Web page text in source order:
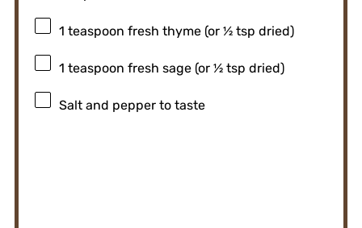
1 teaspoon fresh thyme (or ½ tsp dried)
1 teaspoon fresh sage (or ½ tsp dried)
Salt and pepper to taste